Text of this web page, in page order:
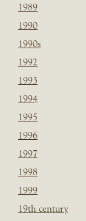
1989
1990
1990s
1992
1993
1994
1995
1996
1997
1998
1999
19th century